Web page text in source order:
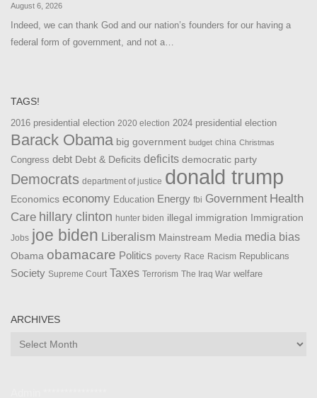
August 6, 2026
Indeed, we can thank God and our nation’s founders for our having a
federal form of government, and not a…
TAGS!
2016 presidential election 2020 election 2024 presidential election
Barack Obama big government budget china Christmas
Congress debt Debt & Deficits deficits democratic party
Democrats department of justice donald trump
Economics economy Education Energy fbi Government Health
Care hillary clinton hunter biden illegal immigration Immigration
Jobs joe biden Liberalism Mainstream Media media bias
Obama obamacare Politics poverty Race Racism Republicans
Society Supreme Court Taxes Terrorism The Iraq War welfare
ARCHIVES
Archives